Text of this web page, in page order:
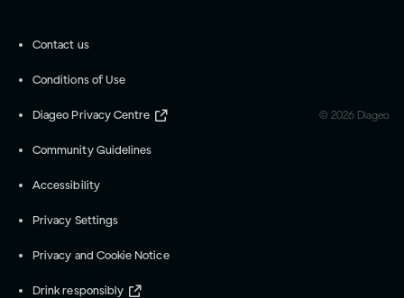
Contact us
Conditions of Use
Diageo Privacy Centre
Community Guidelines
Accessibility
Privacy Settings
Privacy and Cookie Notice
Drink responsibly
© 2026 Diageo